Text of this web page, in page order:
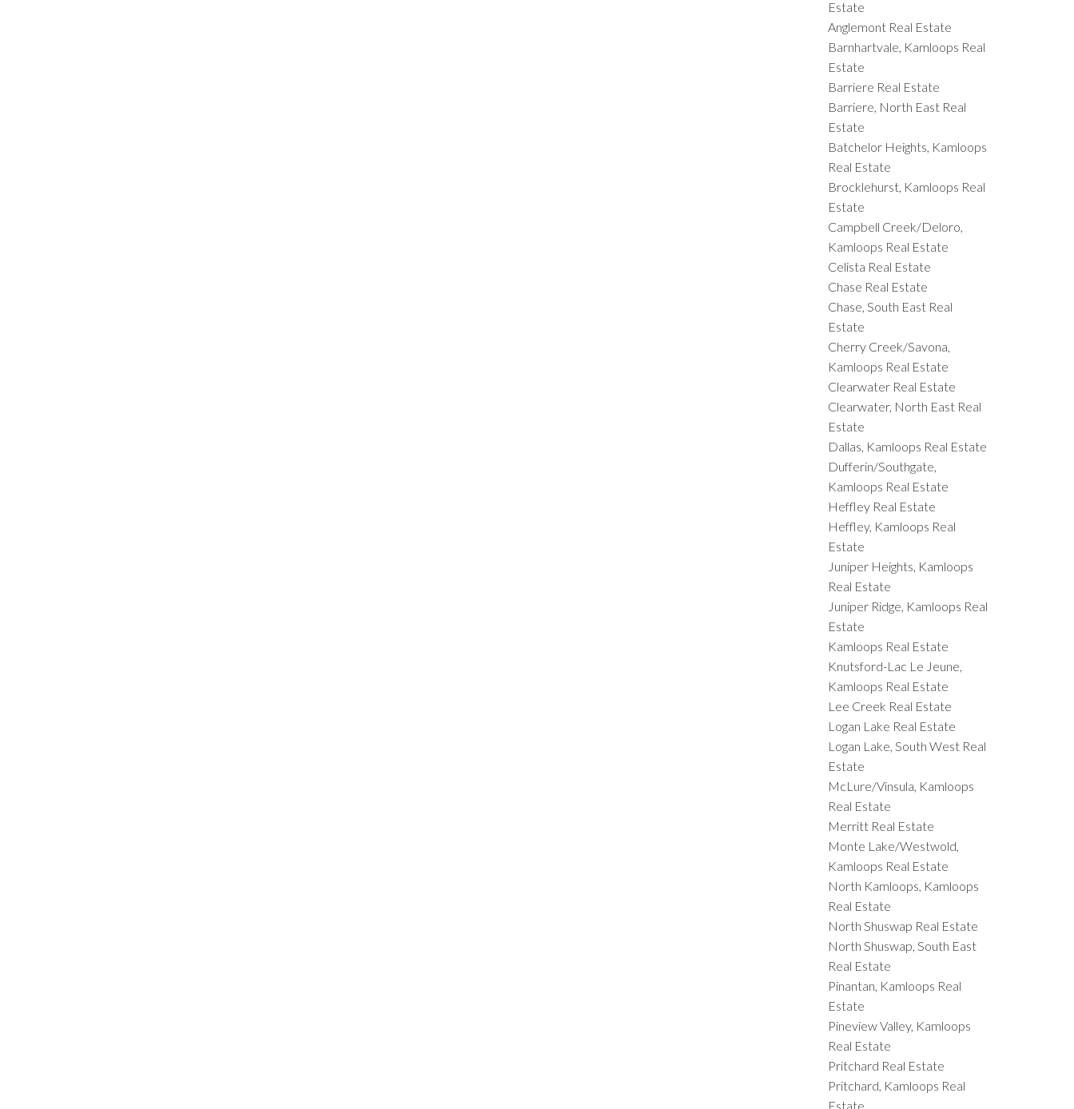
Estate
Anglemont Real Estate
Barnhartvale, Kamloops Real
Estate
Barriere Real Estate
Barriere, North East Real
Estate
Batchelor Heights, Kamloops
Real Estate
Brocklehurst, Kamloops Real
Estate
Campbell Creek/Deloro,
Kamloops Real Estate
Celista Real Estate
Chase Real Estate
Chase, South East Real
Estate
Cherry Creek/Savona,
Kamloops Real Estate
Clearwater Real Estate
Clearwater, North East Real
Estate
Dallas, Kamloops Real Estate
Dufferin/Southgate,
Kamloops Real Estate
Heffley Real Estate
Heffley, Kamloops Real
Estate
Juniper Heights, Kamloops
Real Estate
Juniper Ridge, Kamloops Real
Estate
Kamloops Real Estate
Knutsford-Lac Le Jeune,
Kamloops Real Estate
Lee Creek Real Estate
Logan Lake Real Estate
Logan Lake, South West Real
Estate
McLure/Vinsula, Kamloops
Real Estate
Merritt Real Estate
Monte Lake/Westwold,
Kamloops Real Estate
North Kamloops, Kamloops
Real Estate
North Shuswap Real Estate
North Shuswap, South East
Real Estate
Pinantan, Kamloops Real
Estate
Pineview Valley, Kamloops
Real Estate
Pritchard Real Estate
Pritchard, Kamloops Real
Estate